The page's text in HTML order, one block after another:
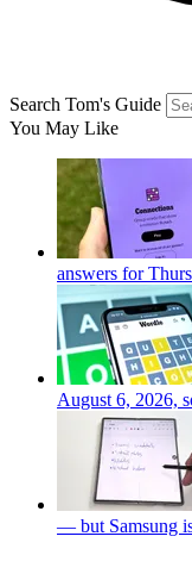
Search Tom's Guide
You May Like
answers for
August 6, 2026,
— but Samsung